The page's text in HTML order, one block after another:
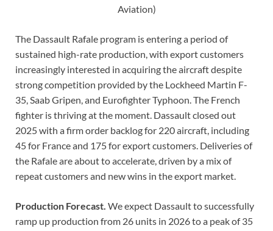
Aviation)
The Dassault Rafale program is entering a period of
sustained high-rate production, with export customers
increasingly interested in acquiring the aircraft despite
strong competition provided by the Lockheed Martin F-
35, Saab Gripen, and Eurofighter Typhoon. The French
fighter is thriving at the moment. Dassault closed out
2025 with a firm order backlog for 220 aircraft, including
45 for France and 175 for export customers. Deliveries of
the Rafale are about to accelerate, driven by a mix of
repeat customers and new wins in the export market.
Production Forecast. We expect Dassault to successfully
ramp up production from 26 units in 2026 to a peak of 35